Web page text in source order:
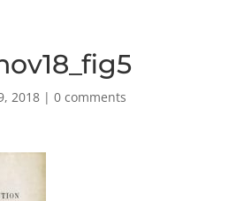
2018| 0 comments